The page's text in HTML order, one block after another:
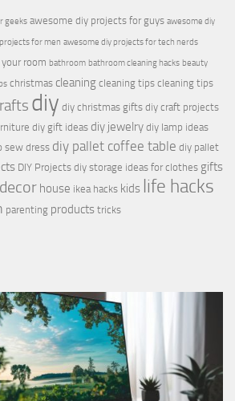
geeks awesome diy projects for guys awesome diy
for men awesome diy projects for tech nerds
room bathroom bathroom cleaning hacks beauty
christmas cleaning cleaning tips cleaning tips
diy diy christmas gifts diy craft projects
diy gift ideas diy jewelry diy lamp ideas
sew dress diy pallet coffee table diy pallet
DIY Projects diy storage ideas for clothes gifts
house ikea hacks kids life hacks
parenting products tricks